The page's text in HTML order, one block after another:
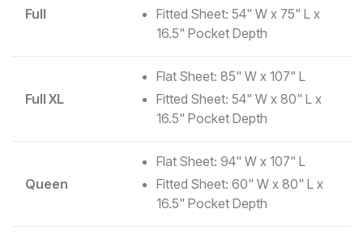
Full
Fitted Sheet: 54" W x 75" L x
16.5" Pocket Depth
Full XL
Flat Sheet: 85" W x 107" L
Fitted Sheet: 54" W x 80" L x
16.5" Pocket Depth
Queen
Flat Sheet: 94" W x 107" L
Fitted Sheet: 60" W x 80" L x
16.5" Pocket Depth